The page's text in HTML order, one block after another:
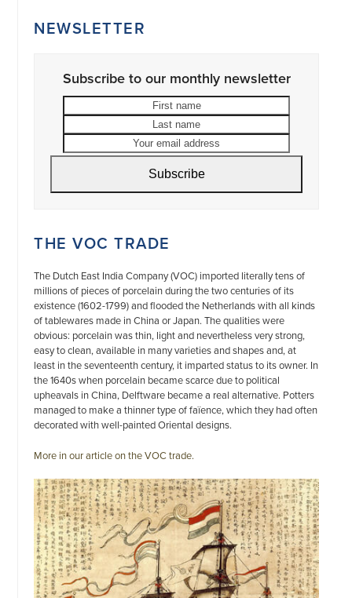
NEWSLETTER
Subscribe to our monthly newsletter
address
Subscribe
THE VOC TRADE
The Dutch East India Company (VOC) imported literally tens of
millions of pieces of porcelain during the two centuries of its
existence (1602-1799) and flooded the Netherlands with all kinds
of tablewares made in China or Japan. The qualities were
obvious: porcelain was thin, light and nevertheless very strong,
easy to clean, available in many varieties and shapes and, at
least in the seventeenth century, it imparted status to its owner. In
the 1640s when porcelain became scarce due to political
upheavals in China, Delftware became a real alternative. Potters
managed to make a thinner type of faïence, which they had often
decorated with well-painted Oriental designs.
More in our article on the VOC trade.